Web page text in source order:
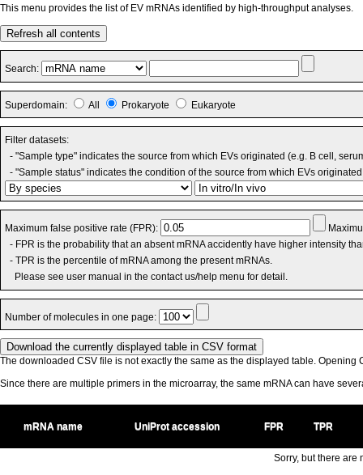
This menu provides the list of EV mRNAs identified by high-throughput analyses.
Refresh all contents
Search:
Superdomain: All Prokaryote Eukaryote
Filter datasets:
- "Sample type" indicates the source from which EVs originated (e.g. B cell,
- "Sample status" indicates the condition of the source from which EVs
Maximum false positive rate (FPR):
- FPR is the probability that an absent mRNA accidently have higher intensity
- TPR is the percentile of mRNA among the present mRNAs.
Please see user manual in the contact us/help menu for detail.
Number of molecules in one page:
The downloaded CSV file is not exactly the same as the displayed table. Opening
Since there are multiple primers in the microarray, the same mRNA can have
mRNA name UniProt accession FPR TPR
Sorry, but there are